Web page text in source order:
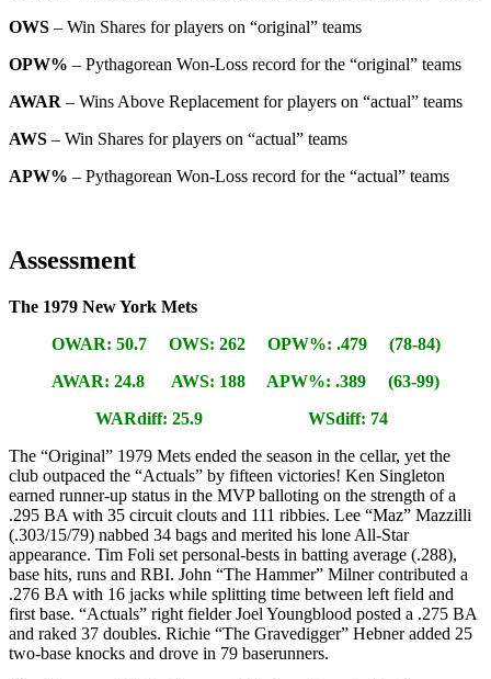
OWS – Win Shares for players on “original” teams
OPW% – Pythagorean Won-Loss record for the “original” teams
AWAR – Wins Above Replacement for players on “actual” teams
AWS – Win Shares for players on “actual” teams
APW% – Pythagorean Won-Loss record for the “actual” teams
Assessment
The 1979 New York Mets
OWAR: 50.7 OWS: 262 OPW%: .479 (78-84)
AWAR: 24.8 AWS: 188 APW%: .389 (63-99)
WARdiff: 25.9 WSdiff: 74
The “Original” 1979 Mets ended the season in the cellar, yet the
club outpaced the “Actuals” by fifteen victories! Ken Singleton
earned runner-up status in the MVP balloting on the strength of a
.295 BA with 35 circuit clouts and 111 ribbies. Lee “Maz” Mazzilli
(.303/15/79) nabbed 34 bags and merited his lone All-Star
appearance. Tim Foli set personal-bests in batting average (.288),
base hits, runs and RBI. John “The Hammer” Milner contributed a
.276 BA with 16 jacks while splitting time between left field and
first base. “Actuals” right fielder Joel Youngblood posted a .275 BA
and raked 37 doubles. Richie “The Gravedigger” Hebner added 25
two-base knocks and drove in 79 baserunners.